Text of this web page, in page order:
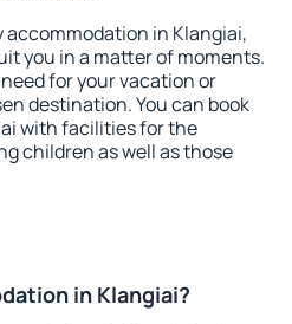
in Klangiai,
you in a matter of moments.
for your vacation or
destination. You can book
with facilities for the
children as well as those
in Klangiai?